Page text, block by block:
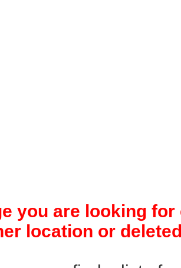
you are looking
location or